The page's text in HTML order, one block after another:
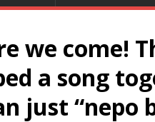
we come!
a song
just “nepo